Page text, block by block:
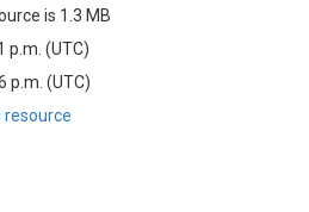
is 1.3 MB
p.m. (UTC)
p.m. (UTC)
resource